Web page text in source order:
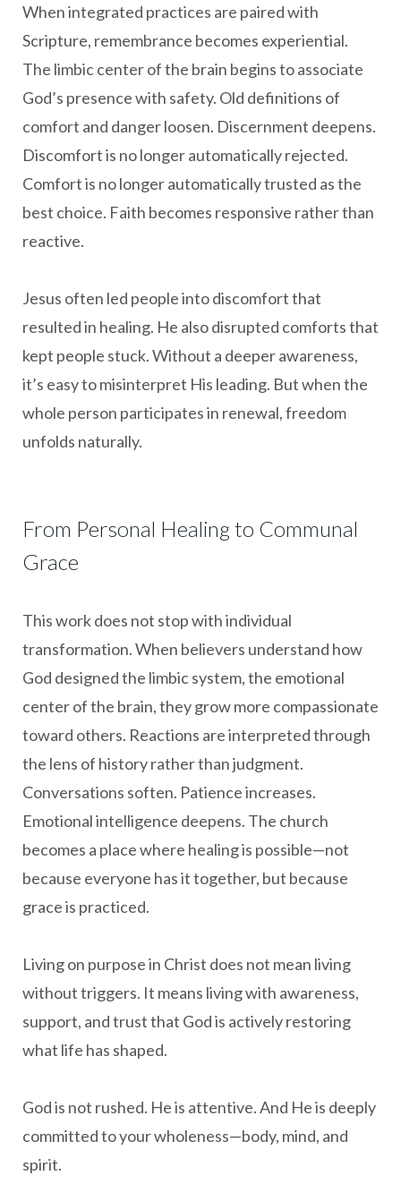
When integrated practices are paired with
Scripture, remembrance becomes experiential.
The limbic center of the brain begins to associate
God’s presence with safety. Old definitions of
comfort and danger loosen. Discernment deepens.
Discomfort is no longer automatically rejected.
Comfort is no longer automatically trusted as the
best choice. Faith becomes responsive rather than
reactive.
Jesus often led people into discomfort that
resulted in healing. He also disrupted comforts that
kept people stuck. Without a deeper awareness,
it’s easy to misinterpret His leading. But when the
whole person participates in renewal, freedom
unfolds naturally.
From Personal Healing to Communal
Grace
This work does not stop with individual
transformation. When believers understand how
God designed the limbic system, the emotional
center of the brain, they grow more compassionate
toward others. Reactions are interpreted through
the lens of history rather than judgment.
Conversations soften. Patience increases.
Emotional intelligence deepens. The church
becomes a place where healing is possible—not
because everyone has it together, but because
grace is practiced.
Living on purpose in Christ does not mean living
without triggers. It means living with awareness,
support, and trust that God is actively restoring
what life has shaped.
God is not rushed. He is attentive. And He is deeply
committed to your wholeness—body, mind, and
spirit.